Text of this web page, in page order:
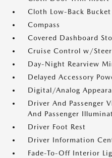
Cloth Low-Back Bucket
Compass
Covered Dashboard
Cruise Control w/
Day-Night Rearview
Delayed Accessory
Digital/Analog
Driver And Passenger
And Passenger
Driver Foot Rest
Driver Information
Fade-To-Off Interior